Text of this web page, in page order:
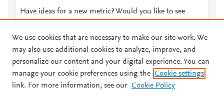
Have ideas for a new metric? Would you like to see
© 2026 Plum Analytics Terms and Conditions Privacy policy
We use cookies that are necessary to make our site work. We
may also use additional cookies to analyze, improve, and
personalize our content and your digital experience. You can
manage your cookie preferences using the Cookie settings
link. For more information, see our Cookie Policy